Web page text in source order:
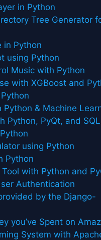
in Python
Tree Generator
in Python
using Python
Music with Python
with XGBoost and
& Machine
Python, PyQt, and
using Python
Python
with Python and
Authentication
by the Django-
you’ve Spent on
System with